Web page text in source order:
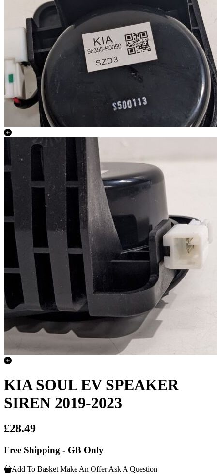
KIA SOUL EV SPEAKER
SIREN 2019-2023
£28.49
Free Shipping - GB Only
Add To Basket Make An Offer Ask A Question